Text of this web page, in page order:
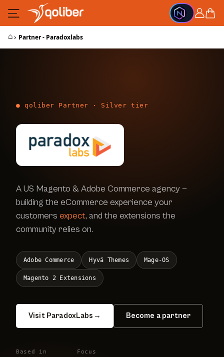
Skip to Content
Cart
⌂› Partner - Paradoxlabs
● qoliber Partner · Silver tier
A US Magento & Adobe Commerce agency —
building the eCommerce experience your
customers expect, and the extensions the
community relies on.
Adobe Commerce Hyvä Themes Mage-OS
Magento 2 Extensions
Visit ParadoxLabs → Become a partner
Based in Focus